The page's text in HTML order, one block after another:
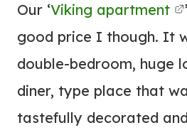
Our ‘Viking apartment
good price I though. It
double-bedroom, huge
diner, type place that
tastefully decorated